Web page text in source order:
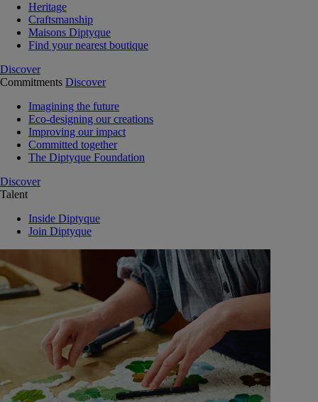
Heritage
Craftsmanship
Maisons Diptyque
Find your nearest boutique
Discover
Commitments Discover
Imagining the future
Eco-designing our creations
Improving our impact
Committed together
The Diptyque Foundation
Discover
Talent
Inside Diptyque
Join Diptyque